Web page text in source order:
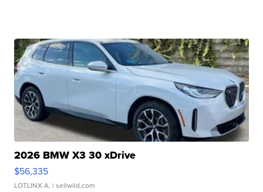
2026 BMW X3 30 xDrive
$56,335
LOTLINX A. | sellwild.com